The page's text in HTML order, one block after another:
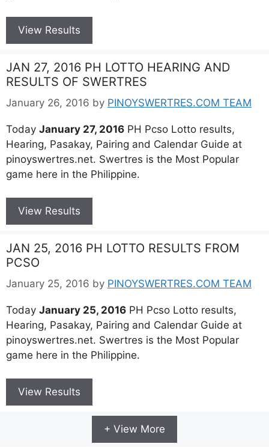
View Results
JAN 27, 2016 PH LOTTO HEARING AND
RESULTS OF SWERTRES
January 26, 2016 by PINOYSWERTRES.COM TEAM
Today January 27, 2016 PH Pcso Lotto results,
Hearing, Pasakay, Pairing and Calendar Guide at
pinoyswertres.net. Swertres is the Most Popular
game here in the Philippine.
View Results
JAN 25, 2016 PH LOTTO RESULTS FROM
PCSO
January 25, 2016 by PINOYSWERTRES.COM TEAM
Today January 25, 2016 PH Pcso Lotto results,
Hearing, Pasakay, Pairing and Calendar Guide at
pinoyswertres.net. Swertres is the Most Popular
game here in the Philippine.
View Results
+ View More